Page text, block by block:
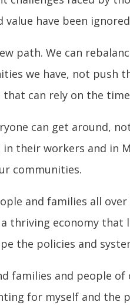
value have been
path. We can
we have, not push
can rely on the
can get around,
in their workers and in
communities.
and families all
thriving economy that
the policies and
families and people
for myself and the